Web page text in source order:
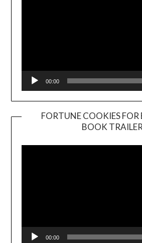
00:00
FORTUNE COOKIES FOR
BOOK
00:00